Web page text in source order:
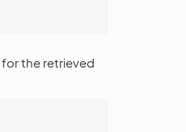
the retrieved